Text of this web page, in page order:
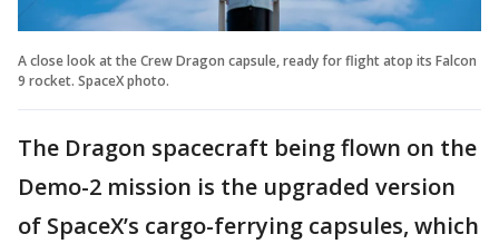
A close look at the Crew Dragon capsule, ready for flight atop its Falcon
9 rocket. SpaceX photo.
The Dragon spacecraft being flown on the
Demo-2 mission is the upgraded version
of SpaceX’s cargo-ferrying capsules, which